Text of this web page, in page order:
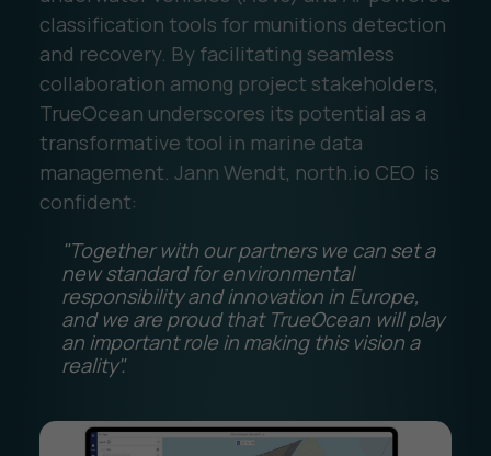
classification tools for munitions detection
and recovery. By facilitating seamless
collaboration among project stakeholders,
TrueOcean underscores its potential as a
transformative tool in marine data
management. Jann Wendt, north.io CEO is
confident:
"Together with our partners we can set a
new standard for environmental
responsibility and innovation in Europe,
and we are proud that TrueOcean will play
an important role in making this vision a
reality".